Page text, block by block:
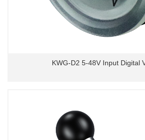
KWG-D2 5-48V Input Digital